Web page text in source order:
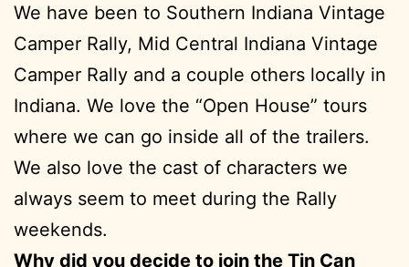
We have been to Southern Indiana Vintage
Camper Rally, Mid Central Indiana Vintage
Camper Rally and a couple others locally in
Indiana. We love the “Open House” tours
where we can go inside all of the trailers.
We also love the cast of characters we
always seem to meet during the Rally
weekends.
Why did you decide to join the Tin Can